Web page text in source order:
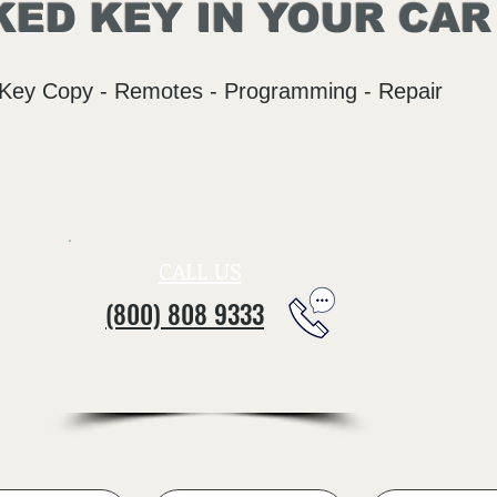
Copy - Remotes - Programming - Repair
KEY IN YOUR
(800) 808 9333